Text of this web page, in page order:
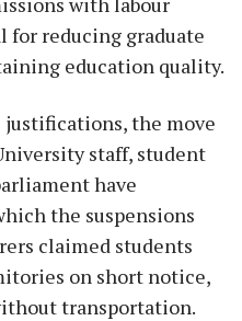
for reducing graduate
education quality.
the move
staff, student
have
the suspensions
claimed students
on short notice,
transportation.